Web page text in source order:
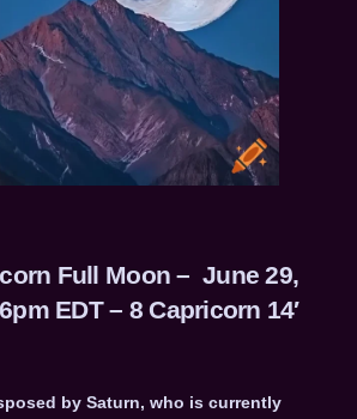
Full Moon – June 29,
EDT – 8 Capricorn 14′
by Saturn, who is currently